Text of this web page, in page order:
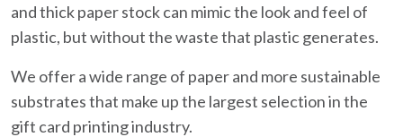
and thick paper stock can mimic the look and feel of
plastic, but without the waste that plastic generates.
We offer a wide range of paper and more sustainable
substrates that make up the largest selection in the
gift card printing industry.